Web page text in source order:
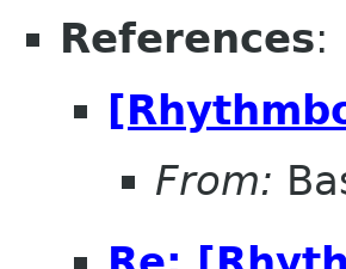
References:
From: